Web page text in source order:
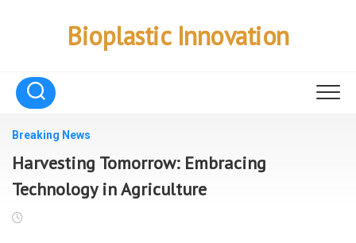
Bioplastic Innovation
Breaking News
Harvesting Tomorrow: Embracing
Technology in Agriculture